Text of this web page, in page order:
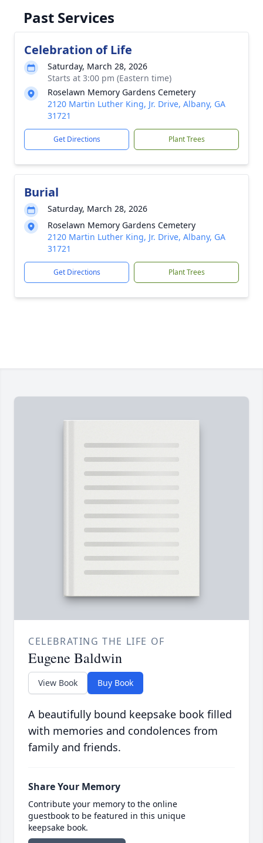
Past Services
Celebration of Life
Saturday, March 28, 2026
Starts at 3:00 pm (Eastern time)
Roselawn Memory Gardens Cemetery
2120 Martin Luther King, Jr. Drive, Albany, GA
31721
Get Directions Plant Trees
Burial
Saturday, March 28, 2026
Roselawn Memory Gardens Cemetery
2120 Martin Luther King, Jr. Drive, Albany, GA
31721
Get Directions Plant Trees
CELEBRATING THE LIFE OF
Eugene Baldwin
View Book Buy Book
A beautifully bound keepsake book filled
with memories and condolences from
family and friends.
Share Your Memory
Contribute your memory to the online
guestbook to be featured in this unique
keepsake book.